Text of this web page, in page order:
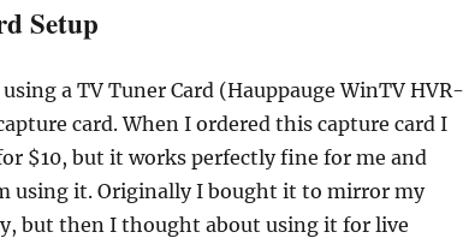
Setup
a TV Tuner Card (Hauppauge WinTV HVR-
card. When I ordered this capture card I
$10, but it works perfectly fine for me and
using it. Originally I bought it to mirror my
but then I thought about using it for live